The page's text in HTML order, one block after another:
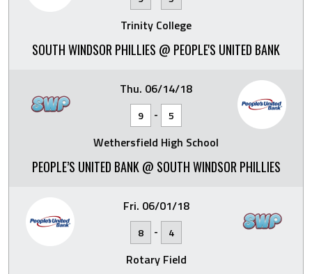
Trinity College
SOUTH WINDSOR PHILLIES @ PEOPLE'S UNITED BANK
Thu. 06/14/18
9 - 5
Wethersfield High School
PEOPLE’S UNITED BANK @ SOUTH WINDSOR PHILLIES
Fri. 06/01/18
8 - 4
Rotary Field